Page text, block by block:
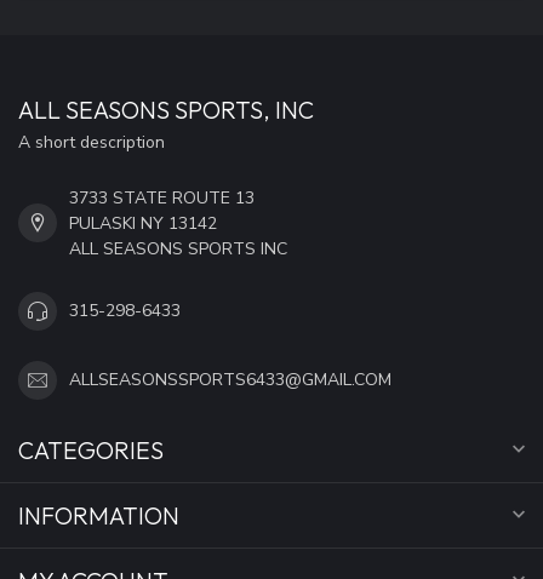
ALL SEASONS SPORTS, INC
A short description
3733 STATE ROUTE 13
PULASKI NY 13142
ALL SEASONS SPORTS INC
315-298-6433
ALLSEASONSSPORTS6433@GMAIL.COM
CATEGORIES
INFORMATION